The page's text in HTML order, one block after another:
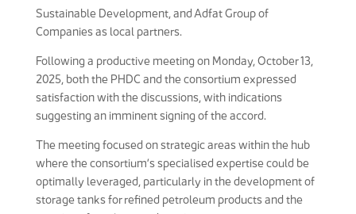
Sustainable Development, and Adfat Group of
Companies as local partners.
Following a productive meeting on Monday, October 13,
2025, both the PHDC and the consortium expressed
satisfaction with the discussions, with indications
suggesting an imminent signing of the accord.
The meeting focused on strategic areas within the hub
where the consortium’s specialised expertise could be
optimally leveraged, particularly in the development of
storage tanks for refined petroleum products and the